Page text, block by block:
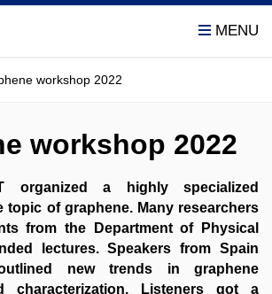
workshop 2022
workshop 2022
organized a highly specialized
topic of graphene. Many researchers
from the Department of Physical
lectures. Speakers from Spain
new trends in graphene
characterization. Listeners got a